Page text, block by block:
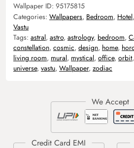
Wallpaper ID: 95175815
Categories: Wallpapers, Bedroom, Hotel,
Vastu
Tags: astral, astro, astrology, bedroom,
constellation, cosmic, design, home,
living room, mural, mystical, office, orbit,
universe, vastu, Wallpaper, zodiac